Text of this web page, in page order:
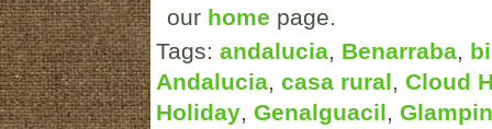
our home page.
Tags: andalucia, Benarraba,
Andalucia, casa rural, Cloud
Holiday, Genalguacil,